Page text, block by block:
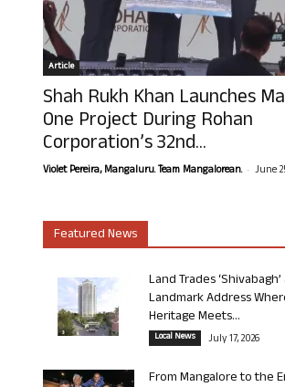
Article
Shah Rukh Khan Launches
One Project During Rohan
Corporation’s 32nd...
Violet Pereira, Mangaluru. Team Mangalorean. - June
Featured News
Land Trades
Landmark Address
Heritage Meets...
Local News July 17, 2026
From Mangalore to the